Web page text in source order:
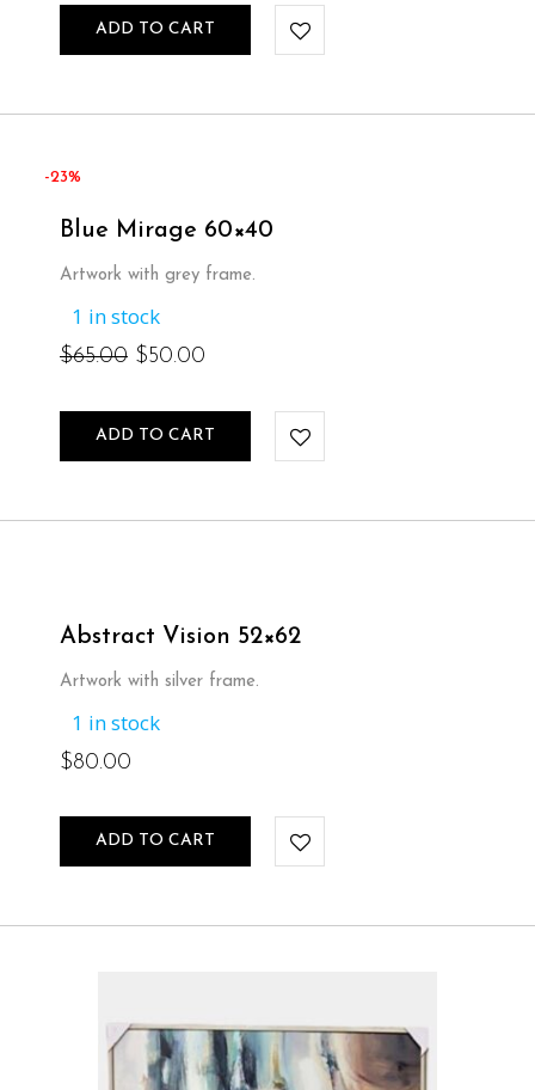
ADD TO CART
-23%
Blue Mirage 60×40
Artwork with grey frame.
1 in stock
$65.00 Original
$50.00
ADD TO CART
Abstract Vision 52×62
Artwork with silver frame.
1 in stock
$80.00
ADD TO CART